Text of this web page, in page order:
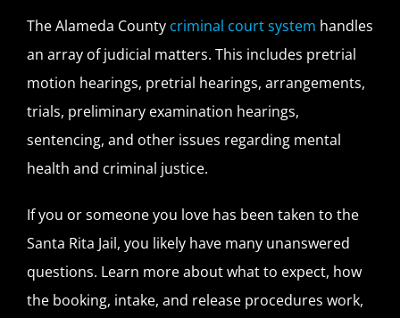
The Alameda County criminal court system handles
an array of judicial matters. This includes pretrial
motion hearings, pretrial hearings, arrangements,
trials, preliminary examination hearings,
sentencing, and other issues regarding mental
health and criminal justice.
If you or someone you love has been taken to the
Santa Rita Jail, you likely have many unanswered
questions. Learn more about what to expect, how
the booking, intake, and release procedures work,